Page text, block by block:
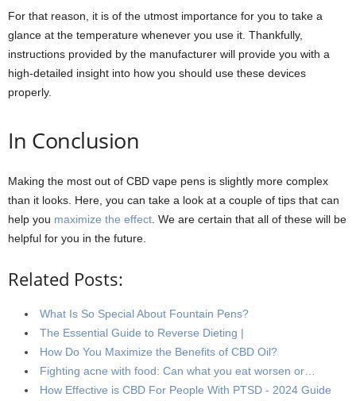
For that reason, it is of the utmost importance for you to take a
glance at the temperature whenever you use it. Thankfully,
instructions provided by the manufacturer will provide you with a
high-detailed insight into how you should use these devices
properly.
In Conclusion
Making the most out of CBD vape pens is slightly more complex
than it looks. Here, you can take a look at a couple of tips that can
help you maximize the effect . We are certain that all of these will be
helpful for you in the future.
Related Posts:
What Is So Special About Fountain Pens?
The Essential Guide to Reverse Dieting |
How Do You Maximize the Benefits of CBD Oil?
Fighting acne with food: Can what you eat worsen or…
How Effective is CBD For People With PTSD - 2024 Guide